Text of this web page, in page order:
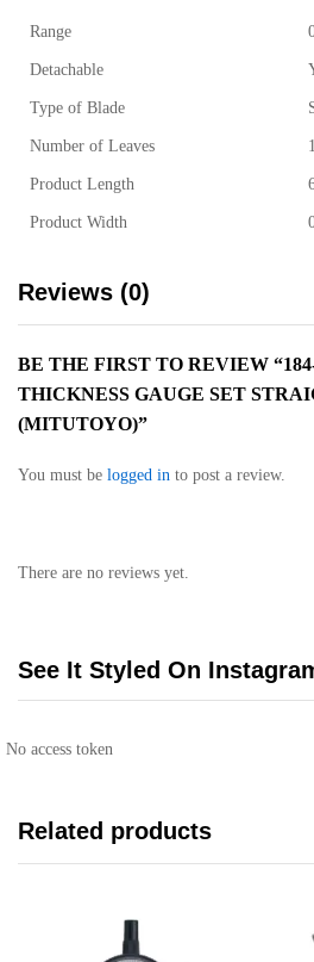
Range
Detachable
Type of Blade
Number of Leaves
Product Length
Product Width
Reviews (0)
BE THE FIRST TO REVIEW
THICKNESS GAUGE SET
(MITUTOYO)”
You must be logged in to post a review.
There are no reviews yet.
See It Styled On
No access token
Related products